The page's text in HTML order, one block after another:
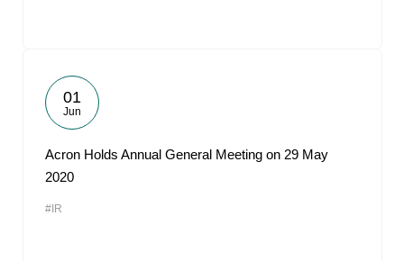
01
Jun
Acron Holds Annual General Meeting on 29 May
2020
#IR